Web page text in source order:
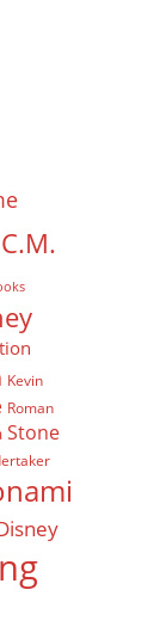
C.M.
Kevin
Roman
Stone